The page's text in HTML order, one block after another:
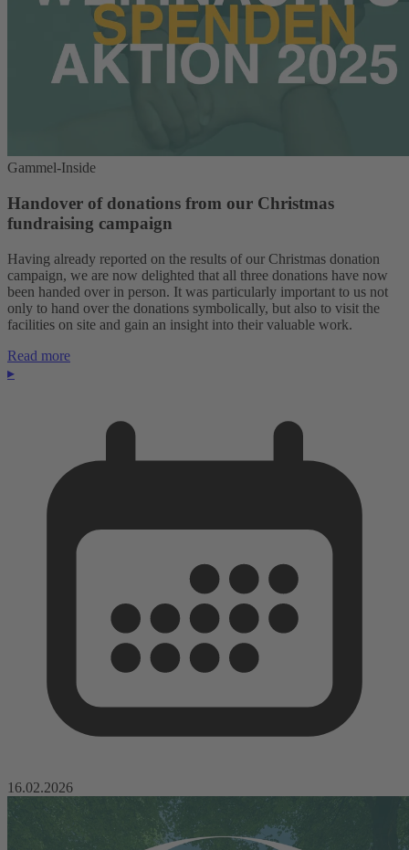
Gammel-Inside
Handover of donations from our Christmas
fundraising campaign
Having already reported on the results of our Christmas donation
campaign, we are now delighted that all three donations have now
been handed over in person. It was particularly important to us not
only to hand over the donations symbolically, but also to visit the
facilities on site and gain an insight into their valuable work.
Read more
▸
16.02.2026